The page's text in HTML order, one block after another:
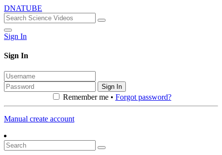
DNATUBE
Sign In
Sign In
Sign In
Remember me • Forgot password?
Manual create account